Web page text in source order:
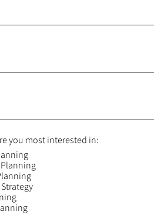
you most interested in: